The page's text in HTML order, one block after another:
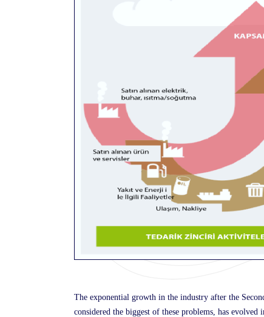
The exponential growth in the industry after the
considered the biggest of these problems, has evolved